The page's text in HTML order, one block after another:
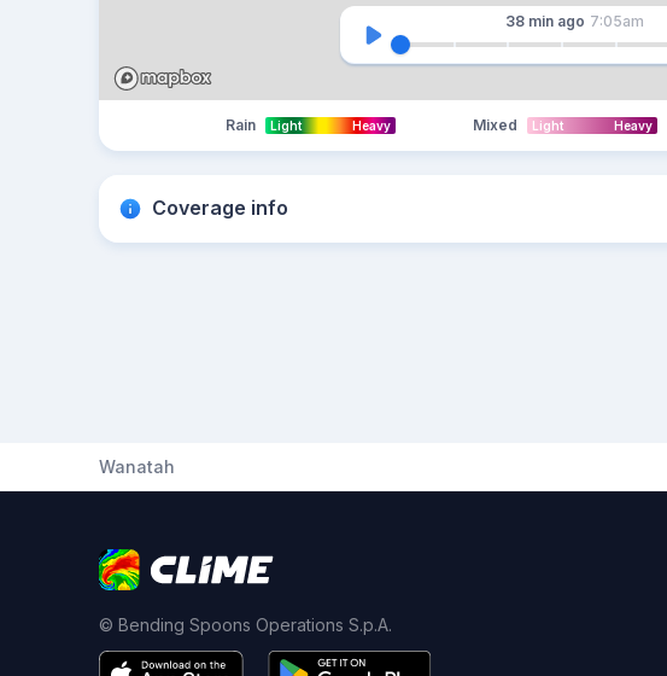
38 min ago 7:05am
Rain Light Heavy Mixed Light Heavy
Coverage info
Wanatah
© Bending Spoons Operations S.p.A.